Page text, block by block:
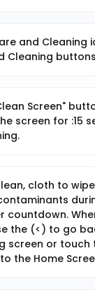
and Cleaning
Cleaning
Screen"
screen for :15
cloth to
countdown.
the (<) to go
screen or touch
the Home